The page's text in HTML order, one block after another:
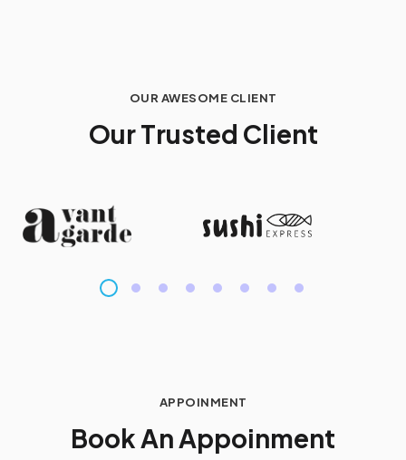
OUR AWESOME CLIENT
OurTrusted Client
APPOINMENT
Book An Appoinment